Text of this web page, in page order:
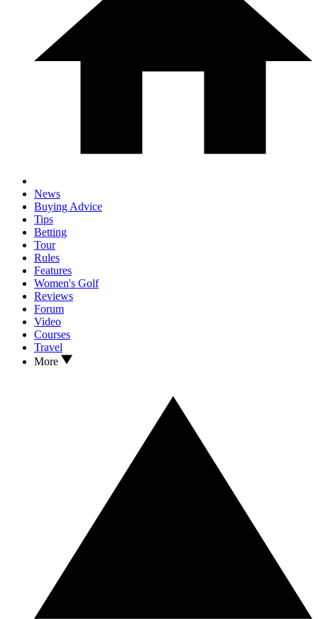
News
Buying Advice
Tips
Betting
Tour
Rules
Features
Women's Golf
Reviews
Forum
Video
Courses
Travel
More